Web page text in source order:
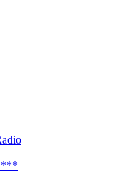
***